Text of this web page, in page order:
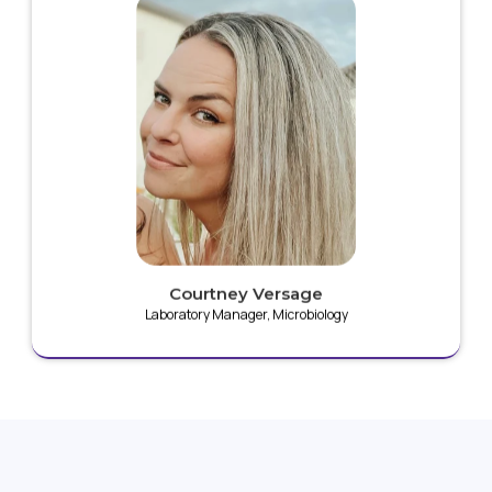
Courtney Versage
Laboratory Manager, Microbiology
A skilled laboratory manager specializing in
microbiology, she has dedicated her career to
advancing the Plaz4 technology platform, with a
strong focus on non-thermal plasma research.